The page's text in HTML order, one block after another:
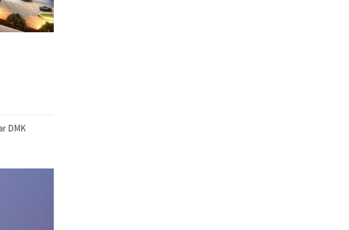
DMK